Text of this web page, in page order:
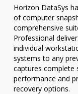
Horizon DataSys
of computer
comprehensive
Professional
individual
systems to any
captures complete
performance and
recovery options.